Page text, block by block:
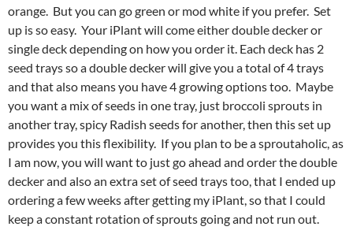
orange. But you can go green or mod white if you prefer. Set
up is so easy. Your iPlant will come either double decker or
single deck depending on how you order it. Each deck has 2
seed trays so a double decker will give you a total of 4 trays
and that also means you have 4 growing options too. Maybe
you want a mix of seeds in one tray, just broccoli sprouts in
another tray, spicy Radish seeds for another, then this set up
provides you this flexibility. If you plan to be a sproutaholic, as
I am now, you will want to just go ahead and order the double
decker and also an extra set of seed trays too, that I ended up
ordering a few weeks after getting my iPlant, so that I could
keep a constant rotation of sprouts going and not run out.